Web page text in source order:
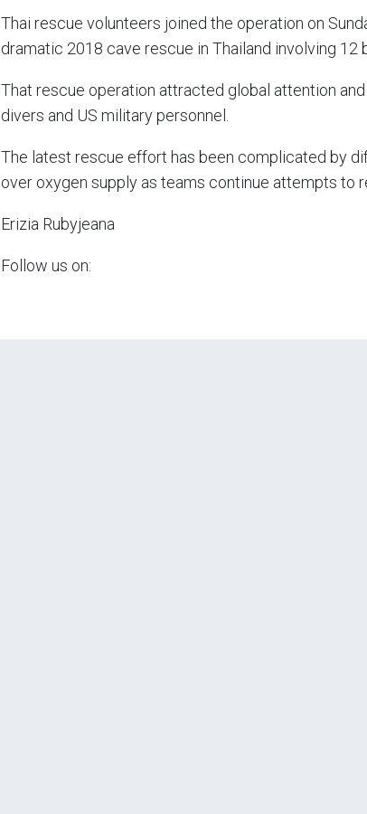
Thai rescue volunteers joined the operation on
dramatic 2018 cave rescue in Thailand involving 12
That rescue operation attracted global attention
divers and US military personnel.
The latest rescue effort has been complicated by
over oxygen supply as teams continue attempts to
Erizia Rubyjeana
Follow us on: